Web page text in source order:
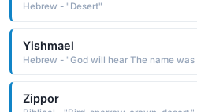
Hebrew - "Desert"
Yishmael
Zippor